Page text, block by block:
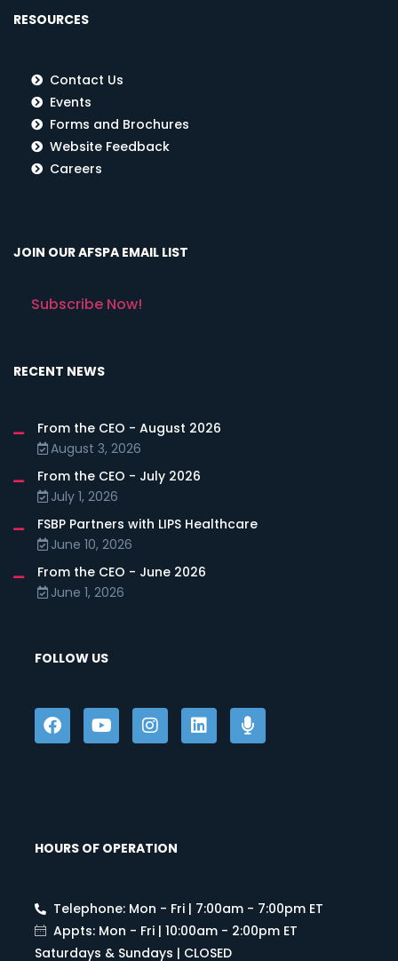
RESOURCES
Contact Us
Events
Forms and Brochures
Website Feedback
Careers
JOIN OUR AFSPA EMAIL LIST
Subscribe Now!
RECENT NEWS
From the CEO - August 2026
August 3, 2026
From the CEO - July 2026
July 1, 2026
FSBP Partners with LIPS Healthcare
June 10, 2026
From the CEO - June 2026
June 1, 2026
FOLLOW US
HOURS OF OPERATION
Telephone: Mon - Fri | 7:00am - 7:00pm ET
Appts: Mon - Fri | 10:00am - 2:00pm ET
Saturdays & Sundays | CLOSED